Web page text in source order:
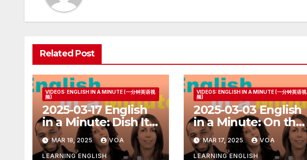
Related Post
VIDEOS: ENGLISH IN A MINUTE (一分钟英语视
频)
2025-03-17 English
in a Minute: Dish It
Out but Can’t Take
ItMAR 18, 2025 VOA
LEARNING ENGLISH
VIDEOS: ENGLISH IN A MINUTE (一分钟英语视
频)
2025-03-03 English
in a Minute: On the
Ball
MAR 17, 2025 VOA
LEARNING ENGLISH